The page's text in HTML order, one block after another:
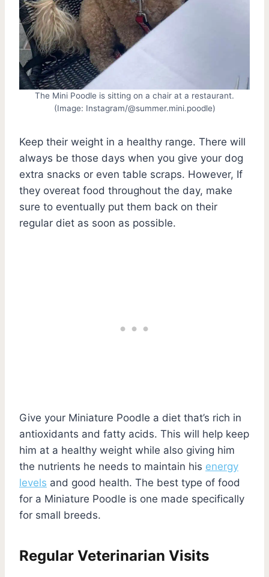
The Mini Poodle is sitting on a chair at a restaurant.
(Image: Instagram/@summer.mini.poodle)
Keep their weight in a healthy range. There will
always be those days when you give your dog
extra snacks or even table scraps. However, If
they overeat food throughout the day, make
sure to eventually put them back on their
regular diet as soon as possible.
Give your Miniature Poodle a diet that’s rich in
antioxidants and fatty acids. This will help keep
him at a healthy weight while also giving him
the nutrients he needs to maintain his energy
levels and good health. The best type of food
for a Miniature Poodle is one made specifically
for small breeds.
Regular Veterinarian Visits